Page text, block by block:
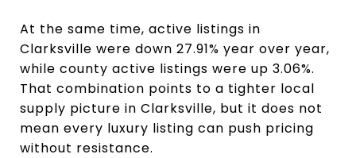
At the same time, active listings in
Clarksville were down 27.91% year over year,
while county active listings were up 3.06%.
That combination points to a tighter local
supply picture in Clarksville, but it does not
mean every luxury listing can push pricing
without resistance.